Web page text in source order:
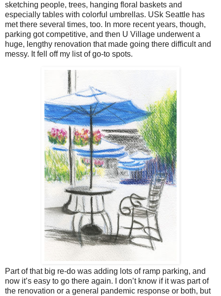
sketching people, trees, hanging floral baskets and
especially tables with colorful umbrellas. USk Seattle has
met there several times, too. In more recent years, though,
parking got competitive, and then U Village underwent a
huge, lengthy renovation that made going there difficult and
messy. It fell off my list of go-to spots.
Part of that big re-do was adding lots of ramp parking, and
now it’s easy to go there again. I don’t know if it was part of
the renovation or a general pandemic response or both, but